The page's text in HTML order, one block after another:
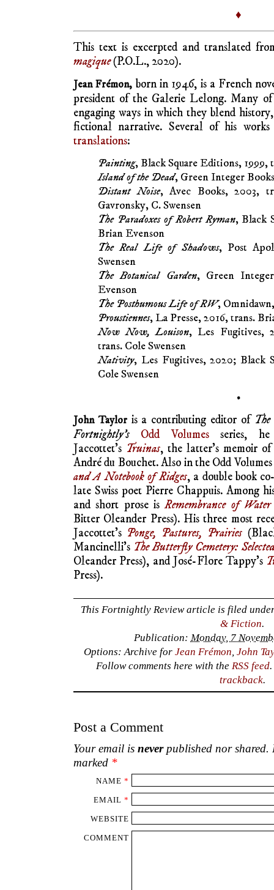
♦
This text is excerpted and translated
magique(P.O.L., 2020).
Jean Frémon, born in 1946, is a French
president of the Galerie Lelong. Many
engaging ways in which they blend
fictional narrative. Several of his
translations:
Painting, Black Square Editions, 1999,
Island of the Dead, Green Integer
Distant Noise, Avec Books, 2003,
Gavronsky, C. Swensen
The Paradoxes of Robert Ryman, Black
Brian Evenson
The Real Life of Shadows, Post
Swensen
The Botanical Garden, Green
Evenson
The Posthumous Life of RW,
Proustiennes, La Presse, 2016, trans.
Now Now, Louison, Les Fugitives,
trans. Cole Swensen
Nativity, Les Fugitives, 2020; Black
Cole Swensen
•
John Tayloris a contributing editor of
Fortnightly’s
Odd Volumesseries, he
Jaccottet’s Truinas, the latter’s memoir
André du Bouchet. Also in the Odd Volumes
and A Notebook of Ridges, a double book
late Swiss poet Pierre Chappuis. Among
and short prose isRemembrance of
Bitter Oleander Press). His three most
Jaccottet’s Ponge, Pastures, Prairies
Mancinelli’s The Butterfly Cemetery:
Oleander Press), and José-Flore Tappy’s
Press).
This Fortnightly Review article is filed
& Fiction.
Publication: Monday, 7
Options: Archive forJean Frémon,John
Follow comments here with theRSS feed
trackback.
Post a Comment
Your email is neverpublished nor shared.
marked *
NAME *
EMAIL *
WEBSITE
COMMENT